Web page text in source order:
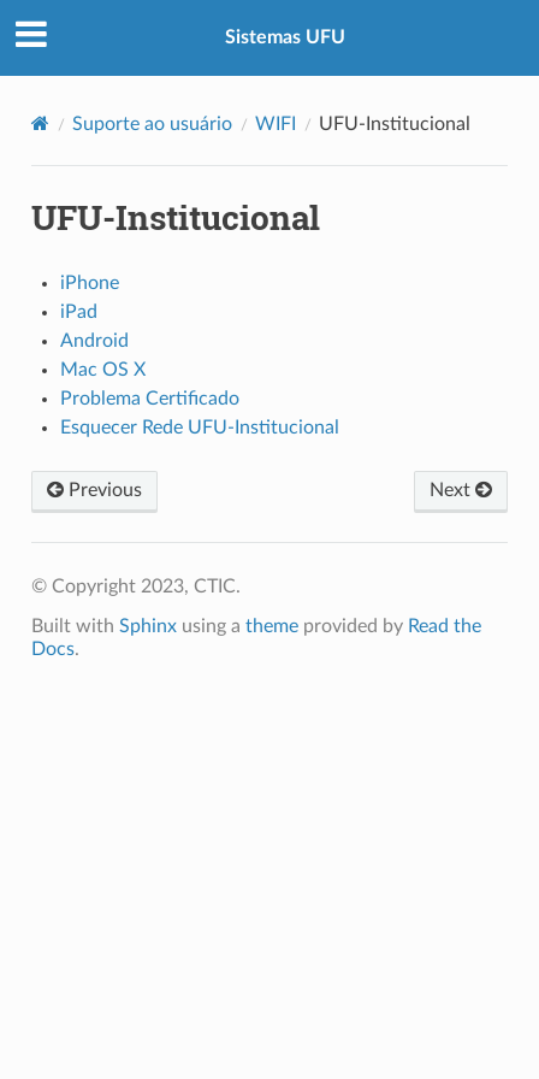
Sistemas UFU
Suporte ao usuário WIFI UFU-Institucional
UFU-Institucional
iPhone
iPad
Android
Mac OS X
Problema Certificado
Esquecer Rede UFU-Institucional
Previous Next
© Copyright 2023, CTIC.
Built with Sphinxusing a themeprovided by Read the
Docs.